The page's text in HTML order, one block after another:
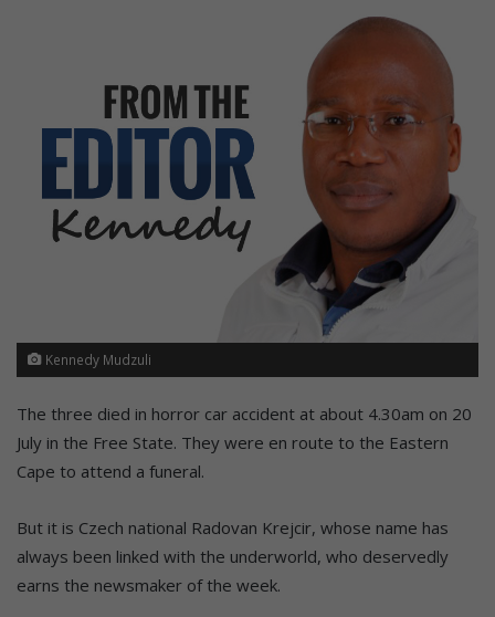
Kennedy Mudzuli
The three died in horror car accident at about 4.30am on 20
July in the Free State. They were en route to the Eastern
Cape to attend a funeral.
But it is Czech national Radovan Krejcir, whose name has
always been linked with the underworld, who deservedly
earns the newsmaker of the week.